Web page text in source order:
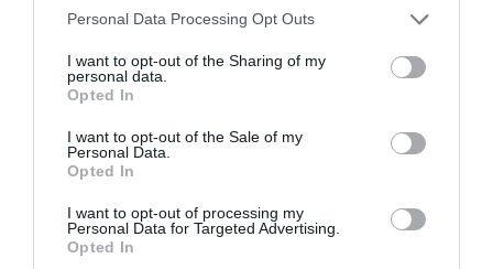
Personal Data Processing Opt Outs
I want to opt-out of the Sharing of my
personal data.
Opted In
I want to opt-out of the Sale of my
Personal Data.
Opted In
I want to opt-out of processing my
Personal Data for Targeted Advertising.
Opted In
Why ‘Ok’ Buttons in Dialog Boxes Work
Best on the Right
May 25, 2011
Text or Backgrounds
Why Left Search Buttons Perform Faster